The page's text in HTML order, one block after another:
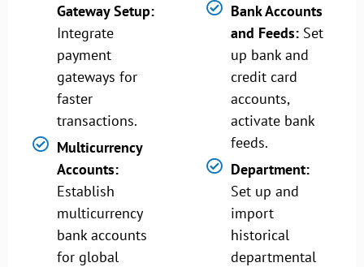
Gateway Setup:
Integrate
payment
gateways for
faster
transactions.
Multicurrency
Accounts:
Establish
multicurrency
bank accounts
for global
Bank Accounts
and Feeds: Set
up bank and
credit card
accounts,
activate bank
feeds.
Department:
Set up and
import
historical
departmental